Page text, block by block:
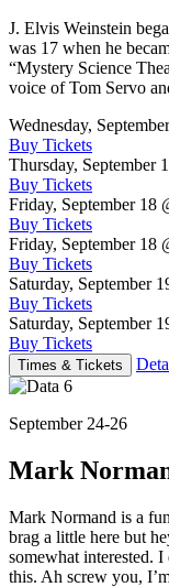
J. Elvis Weinstein
was 17 when he
“Mystery Science
voice of Tom Servo
Wednesday,
Buy Tickets
Thursday, September
Buy Tickets
Friday, September 18
Buy Tickets
Friday, September 18
Buy Tickets
Saturday, September
Buy Tickets
Saturday, September
Buy Tickets
Times & Tickets
September 24-26
Mark
Mark Normand is a
brag a little here but
somewhat interested.
this. Ah screw you,